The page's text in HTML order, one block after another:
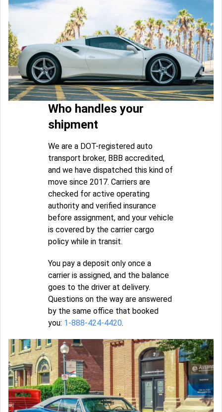
Who handles your
shipment
We are a DOT-registered auto
transport broker, BBB accredited,
and we have dispatched this kind of
move since 2017. Carriers are
checked for active operating
authority and verified insurance
before assignment, and your vehicle
is covered by the carrier cargo
policy while in transit.
You pay a deposit only once a
carrier is assigned, and the balance
goes to the driver at delivery.
Questions on the way are answered
by the same office that booked
you: 1-888-424-4420.